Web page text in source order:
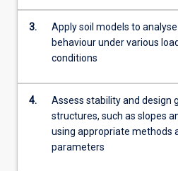
more
content
button
below.
3.
Apply soil models to
behaviour under various
conditions
4.
Assess stability and design
structures, such as slopes
using appropriate methods
parameters